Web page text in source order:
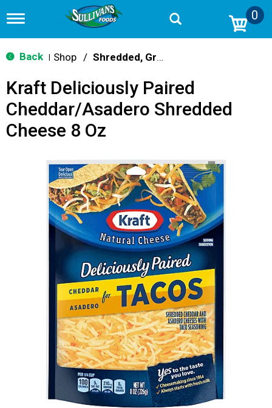
T
g
g
n
v
g
0
Back Shop / Shredded, Grated & Cubed
Kraft Deliciously Paired
Cheddar/Asadero Shredded
Cheese 8 Oz